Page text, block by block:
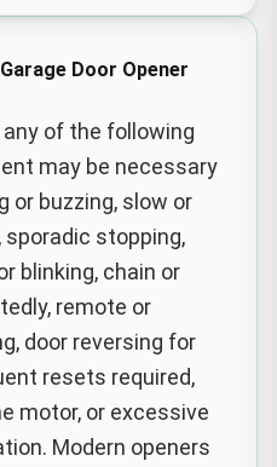
Door Opener
of the following
may be necessary
or buzzing, slow or
stopping,
blinking, chain or
remote or
door reversing for
resets required,
motor, or excessive
Modern openers